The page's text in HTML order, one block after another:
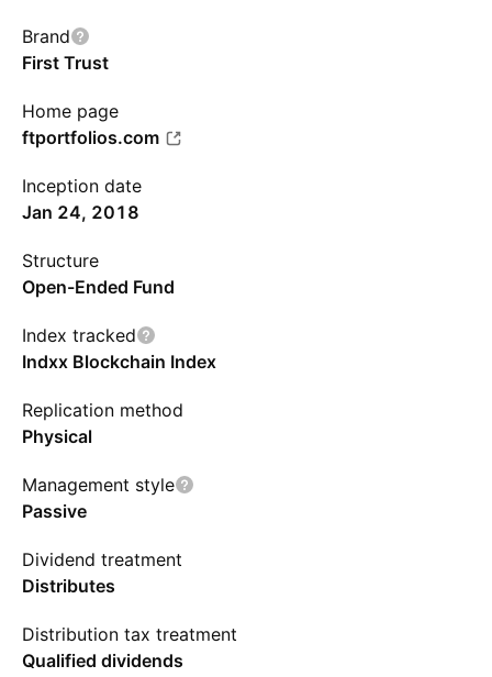
Brand
First Trust
Home page
ftportfolios.com
Inception date
Jan 24, 2018
Structure
Open-Ended Fund
Index tracked
Indxx Blockchain Index
Replication method
Physical
Management style
Passive
Dividend treatment
Distributes
Distribution tax treatment
Qualified dividends